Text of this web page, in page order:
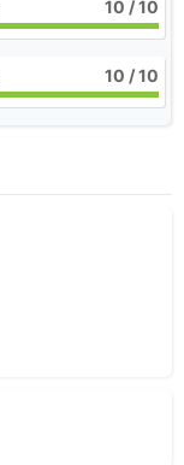
10 / 10
10 / 10